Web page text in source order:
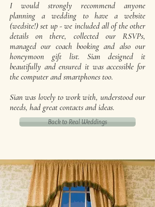
I would strongly recommend anyone
planning a wedding to have a website
(wedsite!) set up - we included all of the other
details on there, collected our RSVPs,
managed our coach booking and also our
honeymoon gift list. Sian designed it
beautifully and ensured it was accessible for
the computer and smartphones too.
Sian was lovely to work with, understood our
needs, had great contacts and ideas.
Back to Real Weddings